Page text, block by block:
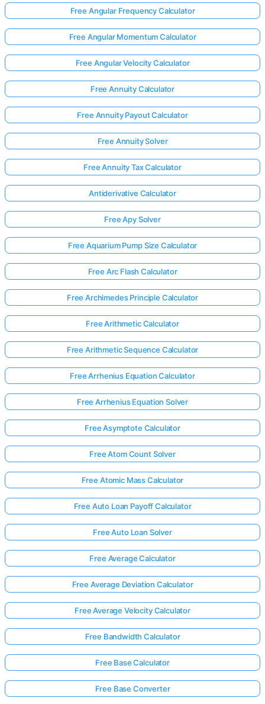
No
Yet
Free Angular Frequency Calculator
Free Angular Momentum Calculator
Free Angular Velocity Calculator
Free Annuity Calculator
Free Annuity Payout Calculator
Free Annuity Solver
Free Annuity Tax Calculator
Antiderivative Calculator
Free Apy Solver
Free Aquarium Pump Size Calculator
Free Arc Flash Calculator
Free Archimedes Principle Calculator
Free Arithmetic Calculator
Free Arithmetic Sequence Calculator
Free Arrhenius Equation Calculator
Free Arrhenius Equation Solver
Free Asymptote Calculator
Free Atom Count Solver
Free Atomic Mass Calculator
Free Auto Loan Payoff Calculator
Free Auto Loan Solver
Free Average Calculator
Free Average Deviation Calculator
Free Average Velocity Calculator
Free Bandwidth Calculator
Free Base Calculator
Free Base Converter